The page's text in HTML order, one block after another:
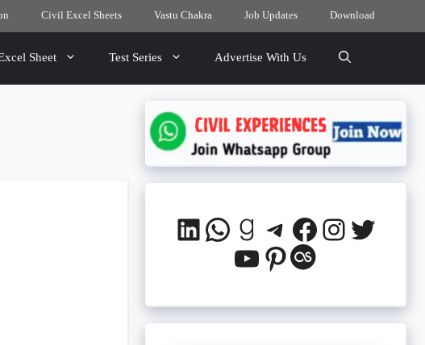
Civil Excel Sheets Vastu Chakra Job Updates Download
Sheet Test Series Advertise With Us
LinkedIn
WhatsApp
Goodreads
Telegram
Facebook
YouTube
Pinterest
Last.fm